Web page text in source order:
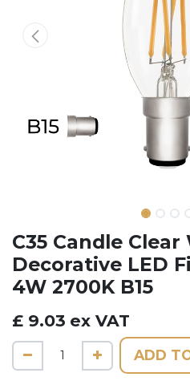
C35 Candle
Decorative LED
4W 2700K B15
£ 9.03 ex VAT
ADD